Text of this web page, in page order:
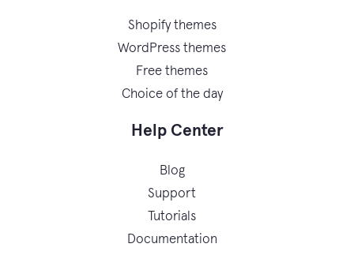
Shopify themes
WordPress themes
Free themes
Choice of the day
Help Center
Blog
Support
Tutorials
Documentation